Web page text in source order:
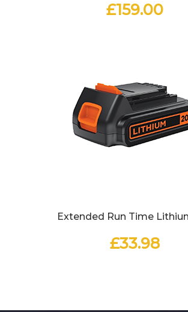
£159.00
Extended Run Time
£33.98